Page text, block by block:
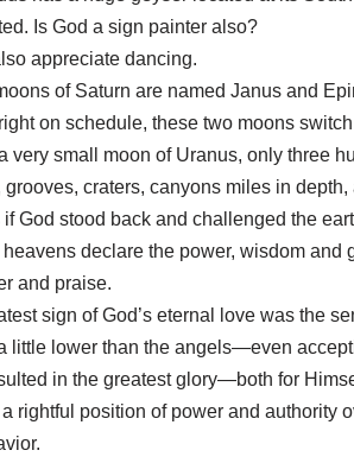
Is God a sign painter also?
appreciate dancing.
of Saturn are named Janus and
on schedule, these two moons
very small moon of Uranus, only three
grooves, craters, canyons miles in
if God stood back and challenged the
heavens declare the power, wisdom
and praise.
sign of God’s eternal love was the
little lower than the angels—even
in the greatest glory—both for
rightful position of power and authority